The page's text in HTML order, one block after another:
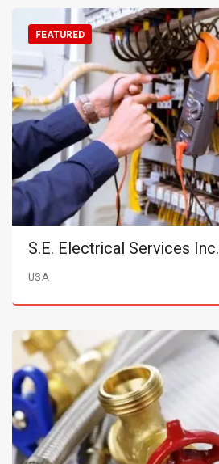
FEATURED
S.E. Electrical Services Inc.
USA